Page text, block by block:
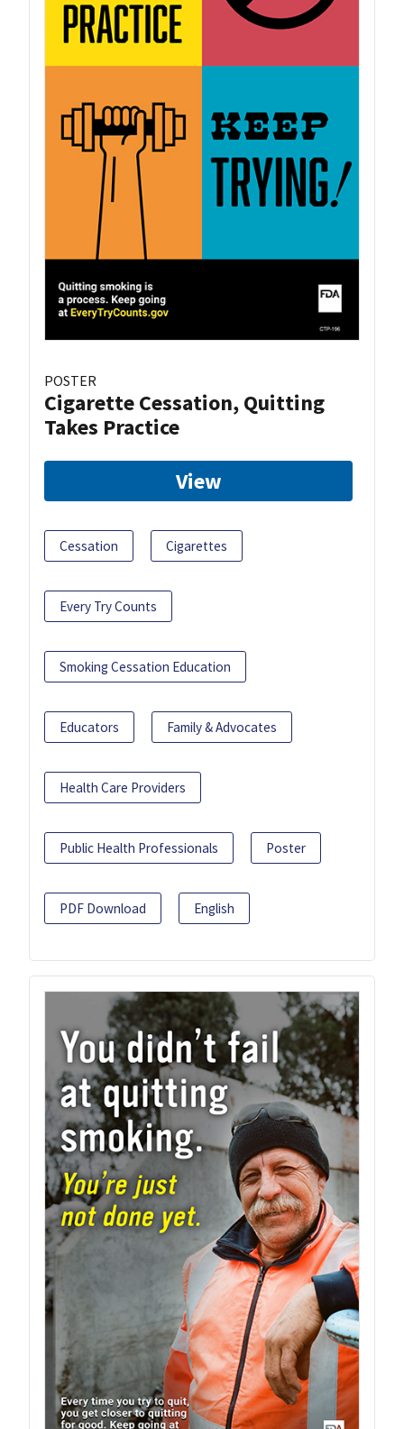
POSTER
Cigarette Cessation, Quitting
Takes Practice
View
Cessation Cigarettes
Every Try Counts
Smoking Cessation Education
Educators Family & Advocates
Health Care Providers
Public Health Professionals Poster
PDF Download English